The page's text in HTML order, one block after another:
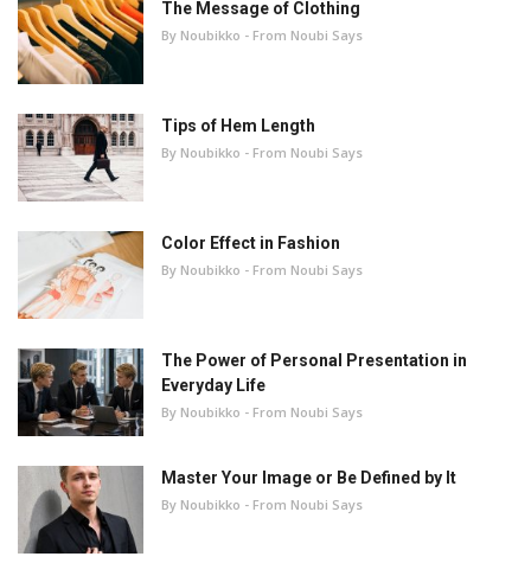
The Message of Clothing
By Noubikko - From Noubi Says
Tips of Hem Length
By Noubikko - From Noubi Says
Color Effect in Fashion
By Noubikko - From Noubi Says
The Power of Personal Presentation in
Everyday Life
By Noubikko - From Noubi Says
Master Your Image or Be Defined by It
By Noubikko - From Noubi Says